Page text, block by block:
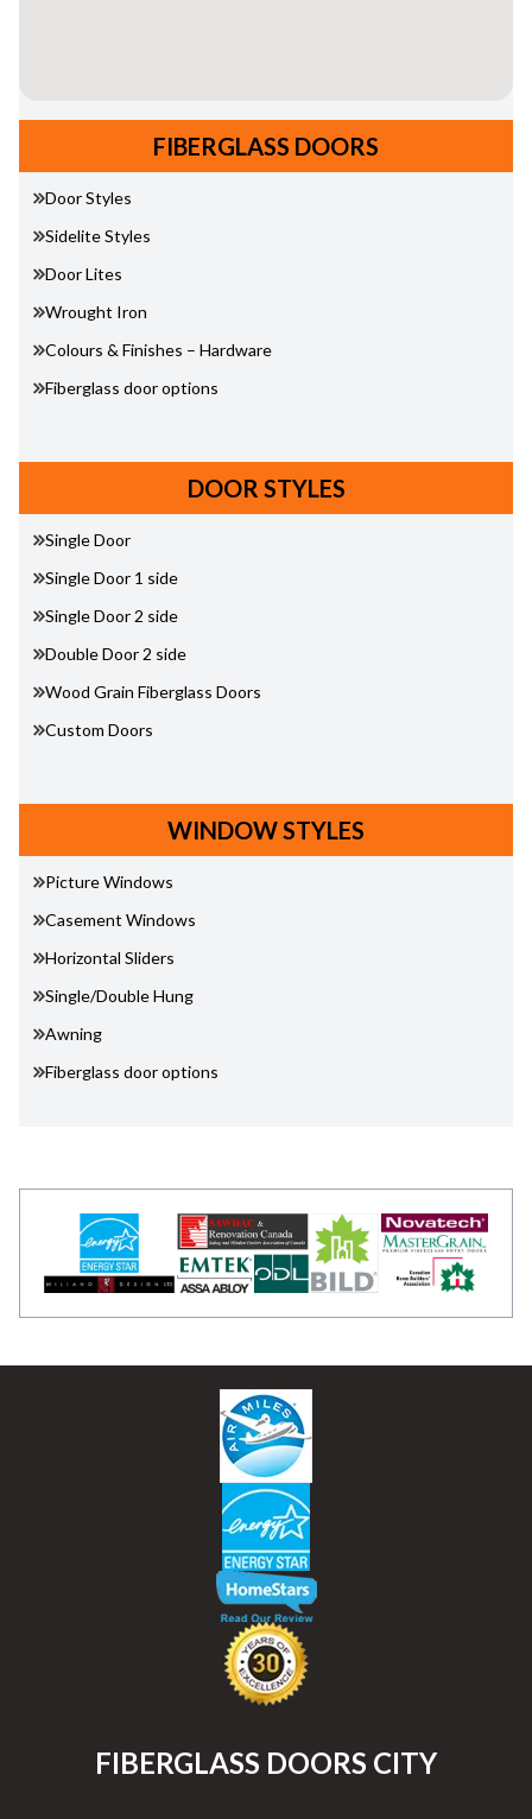
FIBERGLASS DOORS
Door Styles
Sidelite Styles
Door Lites
Wrought Iron
Colours & Finishes – Hardware
Fiberglass door options
DOOR STYLES
Single Door
Single Door 1 side
Single Door 2 side
Double Door 2 side
Wood Grain Fiberglass Doors
Custom Doors
WINDOW STYLES
Picture Windows
Casement Windows
Horizontal Sliders
Single/Double Hung
Awning
Fiberglass door options
FIBERGLASS DOORS CITY